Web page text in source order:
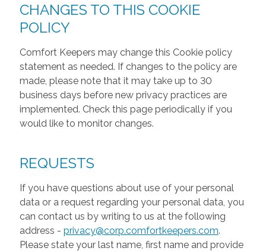
CHANGES TO THIS COOKIE
POLICY
Comfort Keepers may change this Cookie policy
statement as needed. If changes to the policy are
made, please note that it may take up to 30
business days before new privacy practices are
implemented. Check this page periodically if you
would like to monitor changes.
REQUESTS
If you have questions about use of your personal
data or a request regarding your personal data, you
can contact us by writing to us at the following
address - privacy@corp.comfortkeepers.com.
Please state your last name, first name and provide